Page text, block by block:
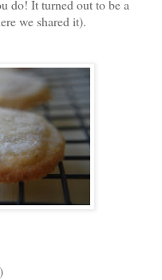
do! It turned out to be a
we shared it).